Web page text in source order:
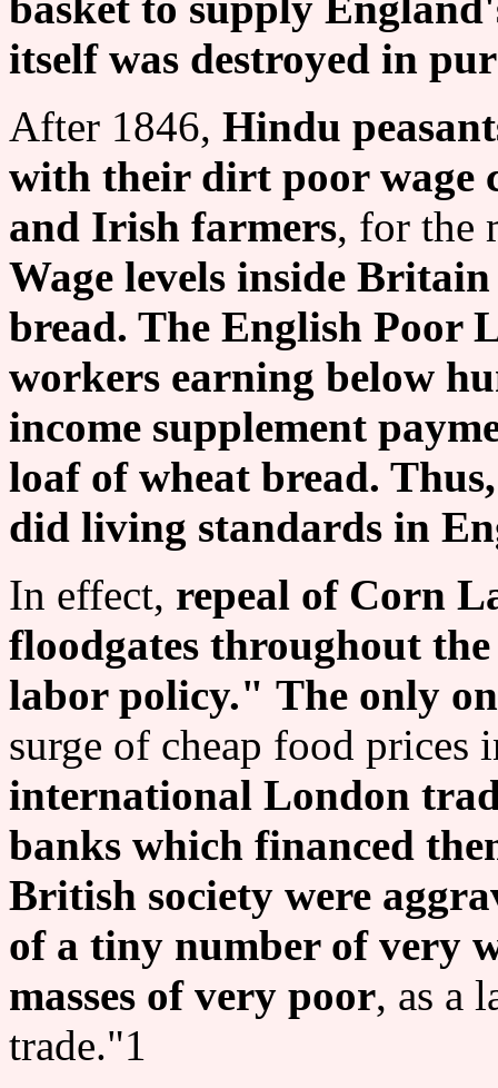
itself was destroyed in
After 1846, Hindu
with their dirt poor wage
and Irish farmers, for the
Wage levels inside
bread. The English Poor
workers earning below
income supplement
loaf of wheat bread.
did living standards in
In effect, repeal of Corn
floodgates throughout
labor policy." The only
surge of cheap food prices
international London
banks which financed
British society were
of a tiny number of very
masses of very poor, as a
trade."1